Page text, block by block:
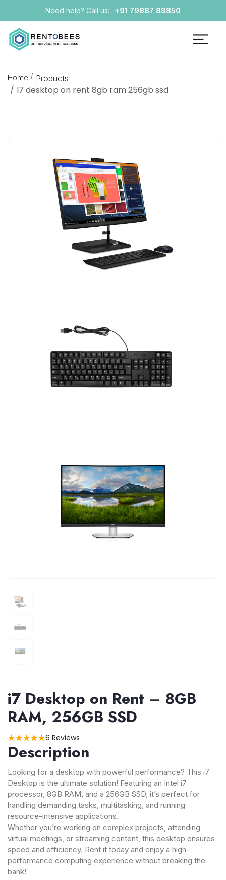
Need help? Call us: +91 79887 88850
Home Products
I7 desktop on rent 8gb ram 256gb ssd
i7 Desktop on Rent – 8GB
RAM, 256GB SSD
6 Reviews
Description
Looking for a desktop with powerful performance? This i7
Desktop is the ultimate solution! Featuring an Intel i7
processor, 8GB RAM, and a 256GB SSD, it’s perfect for
handling demanding tasks, multitasking, and running
resource-intensive applications.
Whether you’re working on complex projects, attending
virtual meetings, or streaming content, this desktop ensures
speed and efficiency. Rent it today and enjoy a high-
performance computing experience without breaking the
bank!